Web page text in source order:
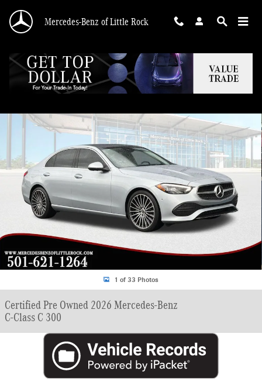
Mercedes-Benz of Little Rock
Certified 2026 Mercedes-Benz C-Class C 300 Sedan Photo 1 of 33
1 of 33 Photos
Certified Pre Owned 2026 Mercedes-Benz
C-Class C 300